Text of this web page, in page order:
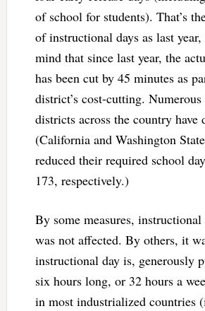
of school for students). That’s
of instructional days as last
mind that since last year, the
has been cut by 45 minutes as
district’s cost-cutting.
districts across the country have
(California and Washington
reduced their required school
173, respectively.)
By some measures,
was not affected. By others, it
instructional day is, generously
six hours long, or 32 hours a
in most industrialized countries